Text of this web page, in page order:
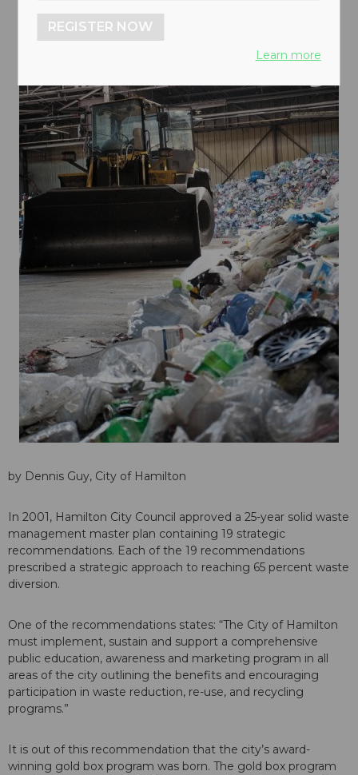
by Dennis Guy, City of Hamilton
In 2001, Hamilton City Council approved a 25-year solid waste
management master plan containing 19 strategic
recommendations. Each of the 19 recommendations
prescribed a strategic approach to reaching 65 percent waste
diversion.
One of the recommendations states: “The City of Hamilton
must implement, sustain and support a comprehensive
public education, awareness and marketing program in all
areas of the city outlining the benefits and encouraging
participation in waste reduction, re-use, and recycling
programs.”
It is out of this recommendation that the city’s award-
winning gold box program was born. The gold box program
REGISTER NOW
Learn more